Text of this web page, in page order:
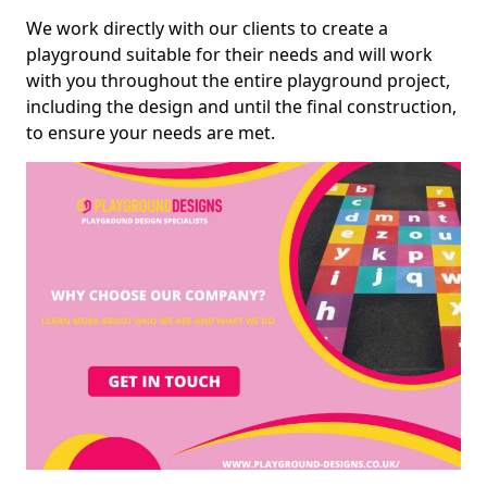
We work directly with our clients to create a
playground suitable for their needs and will work
with you throughout the entire playground project,
including the design and until the final construction,
to ensure your needs are met.